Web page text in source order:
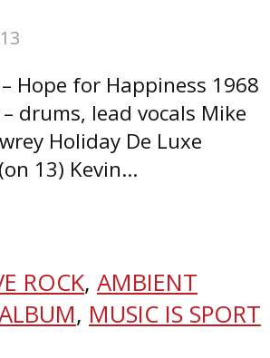
Hope for Happiness 1968
drums, lead vocals Mike
Holiday De Luxe
13) Kevin...
ROCK, AMBIENT
, MUSIC IS SPORT